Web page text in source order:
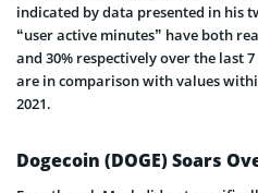
indicated by data presented in his
“user active minutes” have both
and 30% respectively over the last
are in comparison with values
2021.
Dogecoin (DOGE) Soars